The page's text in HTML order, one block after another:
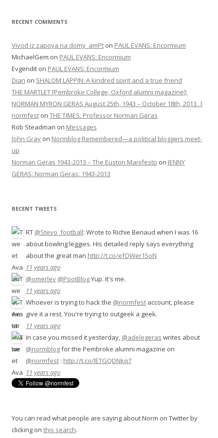
RECENT COMMENTS
Vivod iz zapoya na domy_amPt on PAUL EVANS: Encormium
MichaelGem on PAUL EVANS: Encormium
Evgendit on PAUL EVANS: Encormium
Dian on SHALOM LAPPIN: A kindred spirit and a true friend
THE MARTLET [Pembroke College, Oxford alumni magazine]:
NORMAN MYRON GERAS August 25th, 1943 – October 18th, 2013. |
normfest on THE TIMES: Professor Norman Geras
Rob Steadman on Messages
John Gray on Normblog Remembered—a political bloggers meet-
up
Norman Geras 1943-2013 – The Euston Manifesto on JENNY
GERAS: Norman Geras: 1943-2013
RECENT TWEETS
RT @Stevo_football: Wrote to Richie Benaud when I was 16
about bowling leggies. His detailed reply says everything
about the great man http://t.co/efQWer15oN
11 years ago
@omerlev @PootBlogYup. It's me.
11 years ago
Whoever is trying to hack the @normfest account, please
give it a rest. You're trying to outgeek a geek.
11 years ago
In case you missed it yesterday, @adelegeras writes about
@normblogfor the Pembroke alumni magazine on
@normfest : http://t.co/lETGQDNkq7
11 years ago
You can read what people are saying about Norm on Twitter by
clicking on this search.